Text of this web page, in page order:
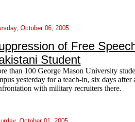
October 06, 2005
of Free
Student
than 100 George Mason University
yesterday for a teach-in, six days after
with military recruiters there.